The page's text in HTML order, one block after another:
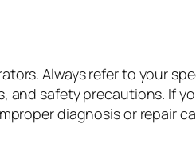
Always refer to your
and safety precautions. If
diagnosis or repair